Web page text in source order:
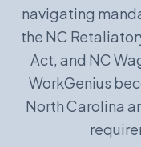
navigating
the NC
Act, and NC
WorkGenius
North Carolina